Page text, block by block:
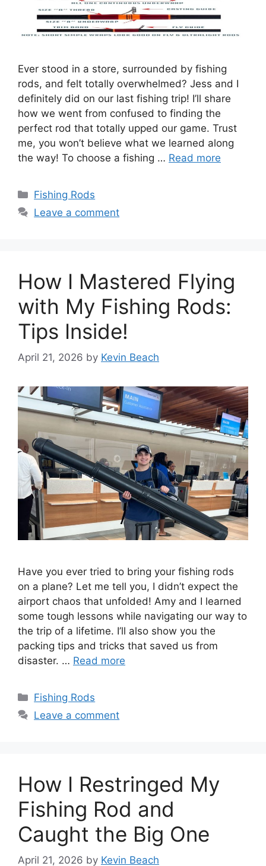
Ever stood in a store, surrounded by fishing
rods, and felt totally overwhelmed? Jess and I
definitely did on our last fishing trip! I’ll share
how we went from confused to finding the
perfect rod that totally upped our game. Trust
me, you won’t believe what we learned along
the way! To choose a fishing … Read more
Categories
Fishing Rods
Leave a comment
How I Mastered Flying
with My Fishing Rods:
Tips Inside!
April 21, 2026 by Kevin Beach
Have you ever tried to bring your fishing rods
on a plane? Let me tell you, I didn’t expect the
airport chaos that unfolded! Amy and I learned
some tough lessons while navigating our way to
the trip of a lifetime. I’ll also show you the
packing tips and tricks that saved us from
disaster. … Read more
Categories
Fishing Rods
Leave a comment
How I Restringed My
Fishing Rod and
Caught the Big One
April 21, 2026 by Kevin Beach